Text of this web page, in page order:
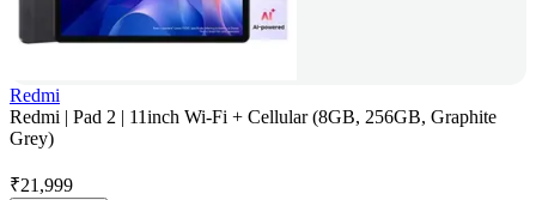
Redmi
Redmi | Pad 2 | 11inch Wi-Fi + Cellular (8GB, 256GB, Graphite
Grey)
₹21,999